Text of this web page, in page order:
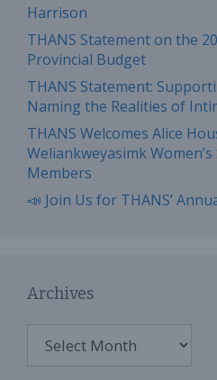
Harrison
THANS Statement on the
Provincial Budget
THANS Statement:
Naming the Realities of
THANS Welcomes Alice
Weliankweyasimk
Members
📣 Join Us for THANS’
Archives